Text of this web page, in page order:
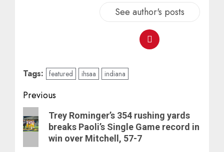
See author's posts
Tags: featured ihsaa indiana
Post
navigation
Previous
Previous
post:
Trey Rominger’s 354 rushing yards
breaks Paoli’s Single Game record in
win over Mitchell, 57-7